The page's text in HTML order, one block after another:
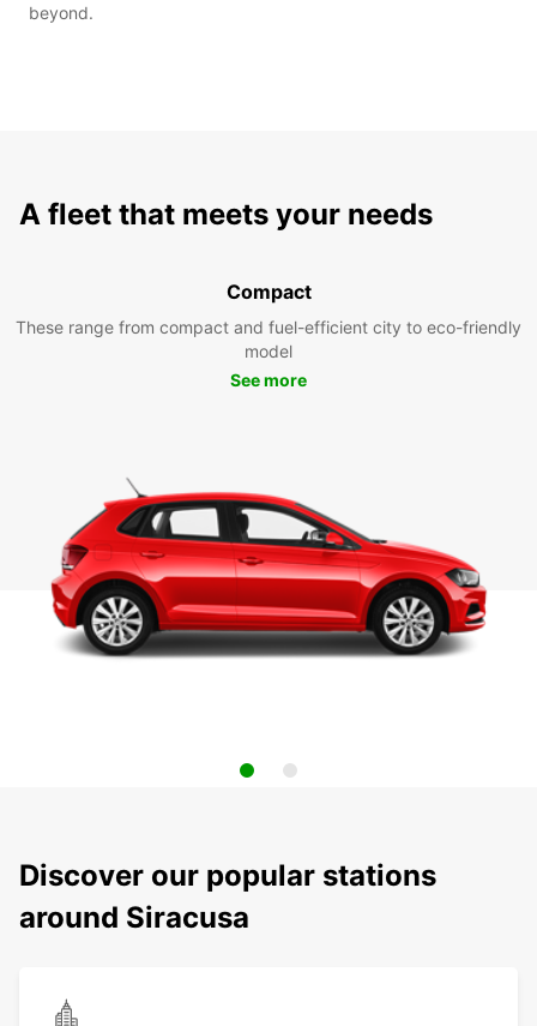
beyond.
A fleet that meets your needs
Compact
These range from compact and fuel-efficient city to eco-friendly
model
See more
Discover our popular stations
around Siracusa